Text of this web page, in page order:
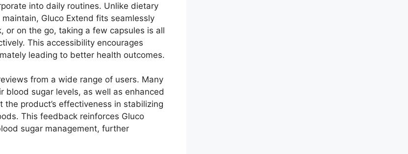
into daily routines. Unlike dietary
Gluco Extend fits seamlessly
or on the go, taking a few capsules is all
This accessibility encourages
leading to better health outcomes.
from a wide range of users. Many
sugar levels, as well as enhanced
product’s effectiveness in stabilizing
This feedback reinforces Gluco
sugar management, further